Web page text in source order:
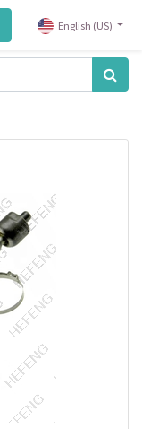
English (US)